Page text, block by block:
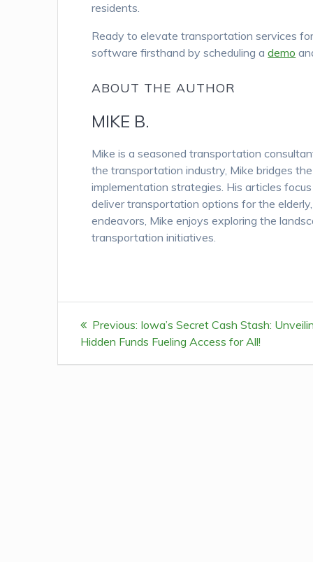
residents.
Ready to elevate transportation services
software firsthand by scheduling ademo
ABOUT THE AUTHOR
MIKE B.
Mike is a seasoned transportation
the transportation industry, Mike bridges
implementation strategies. His articles
deliver transportation options for the
endeavors, Mike enjoys exploring the
transportation initiatives.
Post
navigation
Previous: Previous
post:
Iowa’s Secret Cash Stash:
Hidden Funds Fueling Access for All!